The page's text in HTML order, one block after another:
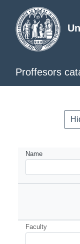
Proffesors
Name
Faculty